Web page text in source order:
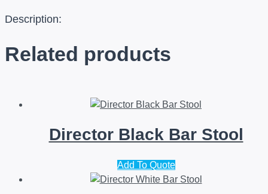
Description:
Related products
Director Black Bar Stool
Add To Quote